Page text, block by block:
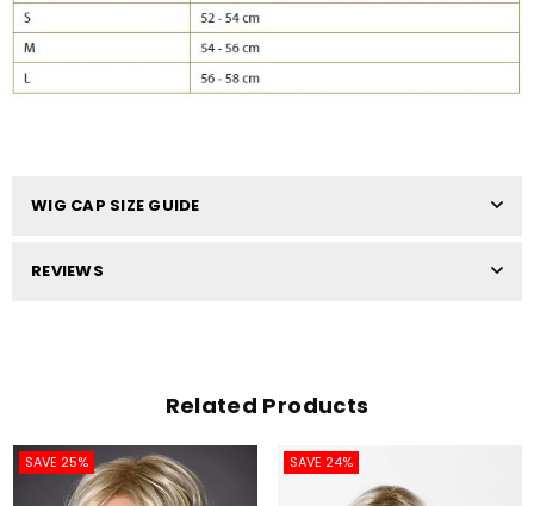
WIG CAP SIZE GUIDE
REVIEWS
Related Products
SAVE 25% SAVE 24%